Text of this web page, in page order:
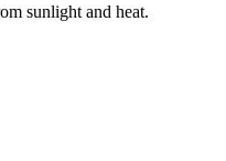
sunlight and heat.